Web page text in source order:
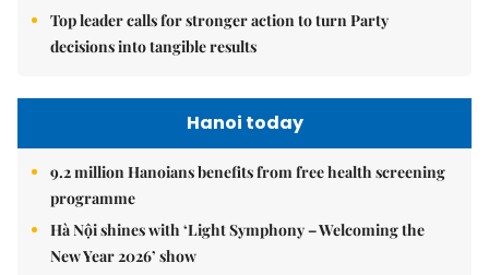
Top leader calls for stronger action to turn Party
decisions into tangible results
Hanoi today
9.2 million Hanoians benefits from free health screening
programme
Hà Nội shines with ‘Light Symphony – Welcoming the
New Year 2026’ show